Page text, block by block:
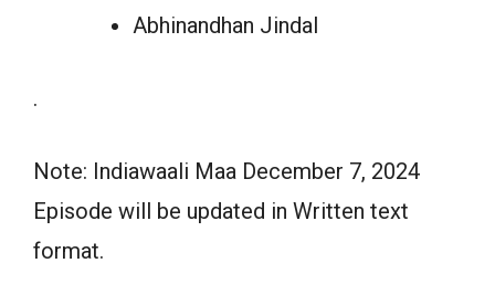
Abhinandhan Jindal
.
Note: Indiawaali Maa December 7, 2024
Episode will be updated in Written text
format.